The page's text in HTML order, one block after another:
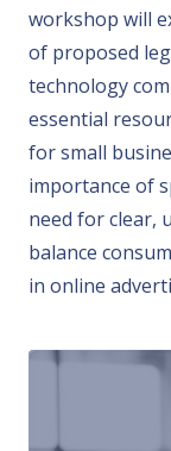
workshop will
of proposed
technology
essential
for small
importance of
need for clear,
balance
in online